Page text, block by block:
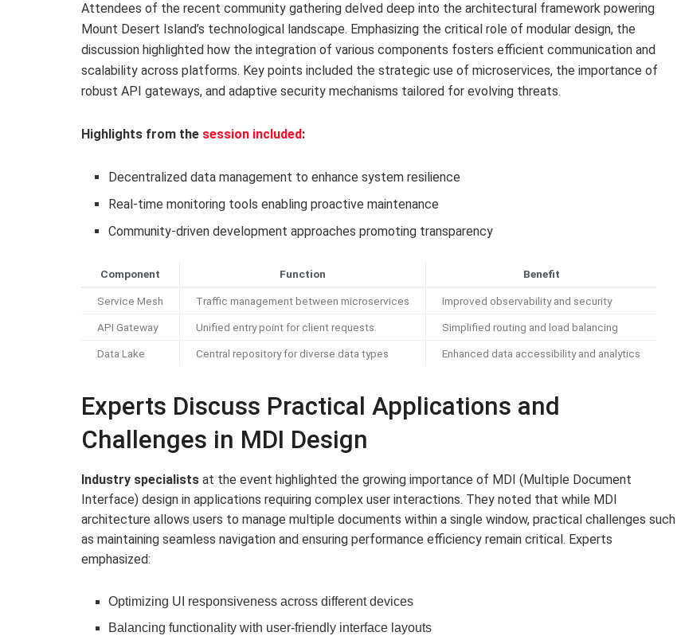
Attendees of the recent community gathering delved deep into the architectural framework powering
Mount Desert Island’s technological landscape. Emphasizing the critical role of modular design, the
discussion highlighted how the integration of various components fosters efficient communication and
scalability across platforms. Key points included the strategic use of microservices, the importance of
robust API gateways, and adaptive security mechanisms tailored for evolving threats.
Highlights from the session included:
Decentralized data management to enhance system resilience
Real-time monitoring tools enabling proactive maintenance
Community-driven development approaches promoting transparency
Component Function Benefit
Service Mesh Traffic management between microservices Improved observability and security
API Gateway Unified entry point for client requests Simplified routing and load balancing
Data Lake Central repository for diverse data types Enhanced data accessibility and analytics
Experts Discuss Practical Applications and
Challenges in MDI Design
Industry specialists at the event highlighted the growing importance of MDI (Multiple Document
Interface) design in applications requiring complex user interactions. They noted that while MDI
architecture allows users to manage multiple documents within a single window, practical challenges such
as maintaining seamless navigation and ensuring performance efficiency remain critical. Experts
emphasized:
Optimizing UI responsiveness across different devices
Balancing functionality with user-friendly interface layouts